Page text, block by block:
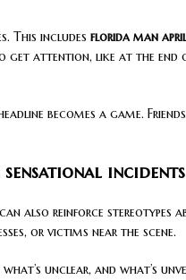
This includes florida man april
get attention, like at the end
becomes a game.
incidents
also reinforce stereotypes
or victims near the scene.
unclear, and what’s